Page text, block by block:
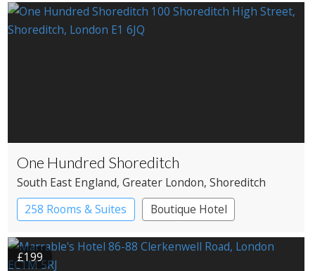
One Hundred Shoreditch
South East England, Greater London, Shoreditch
258 Rooms & Suites
Boutique Hotel
£199